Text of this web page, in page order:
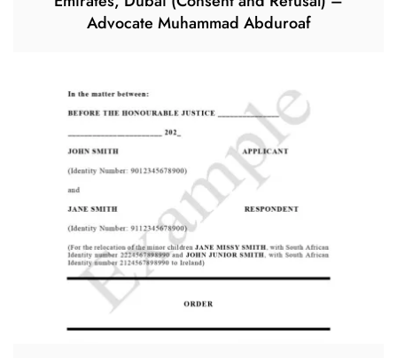
Advocate Muhammad Abduroaf